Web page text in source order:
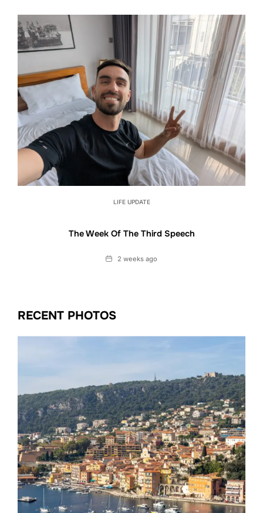
LIFE UPDATE
The Week Of The Third Speech
Date2 weeks ago
RECENT PHOTOS
Date